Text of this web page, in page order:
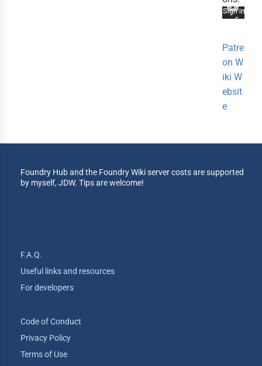
Patre
on W
iki W
ebsit
e
Foundry Hub and the Foundry Wiki server costs are supported
by myself, JDW. Tips are welcome!
F.A.Q.
Useful links and resources
For developers
Code of Conduct
Privacy Policy
Terms of Use